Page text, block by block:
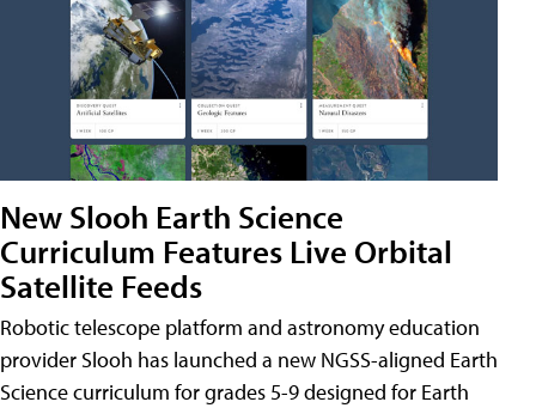
New Slooh Earth Science
Curriculum Features Live Orbital
Satellite Feeds
Robotic telescope platform and astronomy education
provider Slooh has launched a new NGSS-aligned Earth
Science curriculum for grades 5-9 designed for Earth